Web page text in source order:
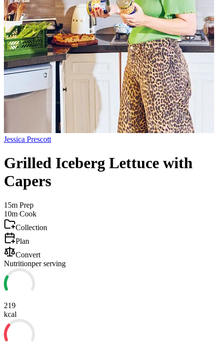
Jessica Prescott
Grilled Iceberg Lettuce with
Capers
15m Prep
10m Cook
Collection
Plan
Convert
Nutritionper serving
219
kcal